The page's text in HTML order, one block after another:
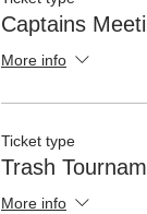
Captains
More info
Ticket type
Trash
More info